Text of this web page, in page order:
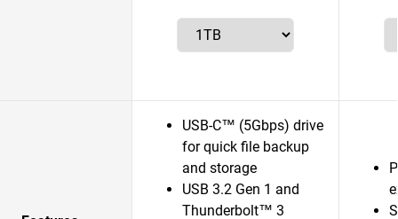
USB-C™ (5Gbps) drive
for quick file backup
and storage
USB 3.2 Gen 1 and
Thunderbolt™ 3